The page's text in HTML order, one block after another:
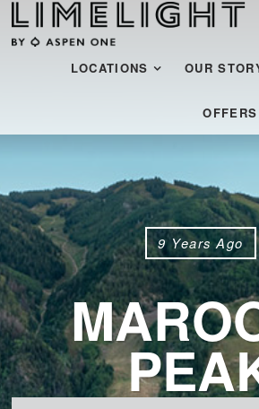
Menu
SKIP TO CONTENT
LOCATIONS OUR
OFFERS
9 Years Ago